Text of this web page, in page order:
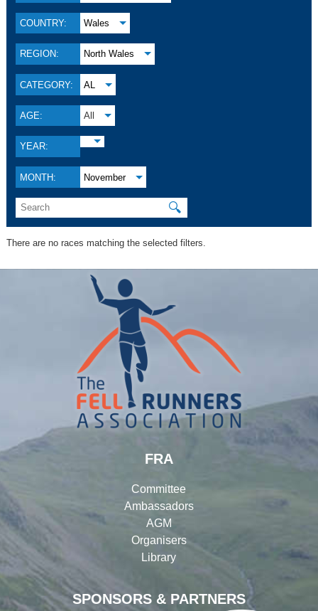
COUNTRY: Wales
REGION: North Wales
CATEGORY: AL
AGE: All
YEAR:
MONTH: November
🔍
There are no races matching the selected filters.
SPONSORS & PARTNERS
FRA
Committee
Ambassadors
AGM
Organisers
Library